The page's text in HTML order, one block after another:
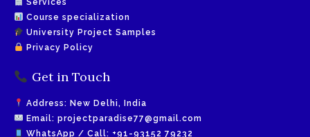
Course specialization
University Project Samples
Privacy Policy
Get in Touch
Address: New Delhi, India
Email: projectparadise77@gmail.com
WhatsApp / Call: +91-93152 79232